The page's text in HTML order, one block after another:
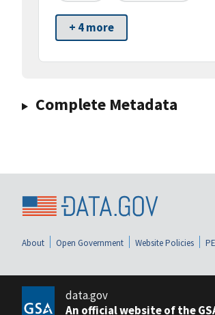
+ 4 more
Complete Metadata
About Open Government Website Policies
data.gov
An official website of the